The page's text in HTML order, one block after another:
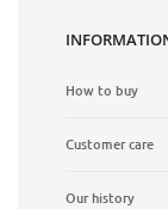
How to buy
Customer care
Our history